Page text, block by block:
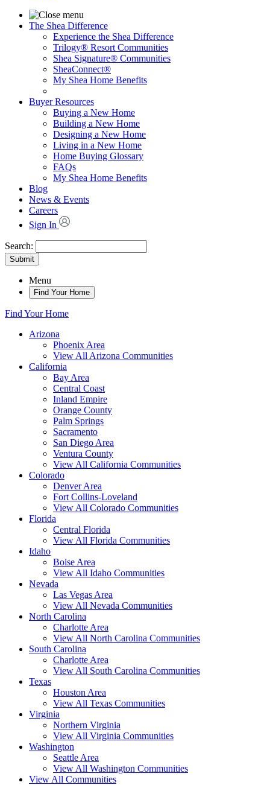
The Shea Difference
Experience the Shea Difference
Trilogy® Resort Communities
Shea Signature® Communities
SheaConnect®
My Shea Home Benefits
Buyer Resources
Buying a New Home
Building a New Home
Designing a New Home
Living in a New Home
Home Buying Glossary
FAQs
My Shea Home Benefits
Blog
News & Events
Careers
Sign In
Search:
Submit
Menu
Find Your Home
Find Your Home
Arizona
Phoenix Area
View All Arizona Communities
California
Bay Area
Central Coast
Inland Empire
Orange County
Palm Springs
Sacramento
San Diego Area
Ventura County
View All California Communities
Colorado
Denver Area
Fort Collins-Loveland
View All Colorado Communities
Florida
Central Florida
View All Florida Communities
Idaho
Boise Area
View All Idaho Communities
Nevada
Las Vegas Area
View All Nevada Communities
North Carolina
Charlotte Area
View All North Carolina Communities
South Carolina
Charlotte Area
View All South Carolina Communities
Texas
Houston Area
View All Texas Communities
Virginia
Northern Virginia
View All Virginia Communities
Washington
Seattle Area
View All Washington Communities
View All Communities